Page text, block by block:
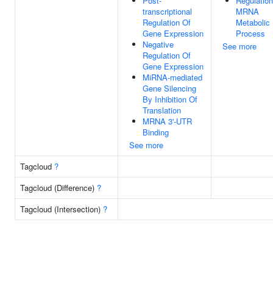
transcriptional
Regulation Of
Gene Expression
Negative
Regulation Of
Gene Expression
MiRNA-mediated
Gene Silencing
By Inhibition Of
Translation
MRNA 3'-UTR
Binding
See more
MRNA
Metabolic
Process
See more
Tagcloud ?
Tagcloud (Difference) ?
Tagcloud (Intersection) ?